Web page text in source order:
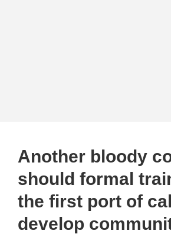
Another bloody
should formal
the first port of
develop